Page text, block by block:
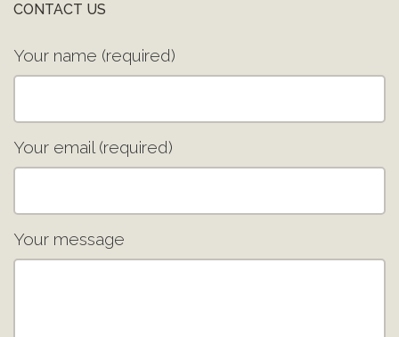
CONTACT US
Your name (required)
Your email (required)
Your message